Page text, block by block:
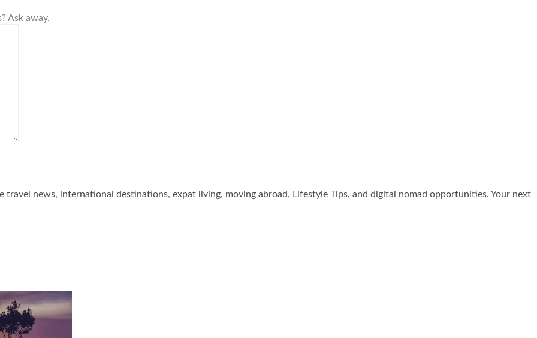
Ask away.
travel news, international destinations, expat living, moving abroad, Lifestyle Tips, and digital nomad opportunities. Your next